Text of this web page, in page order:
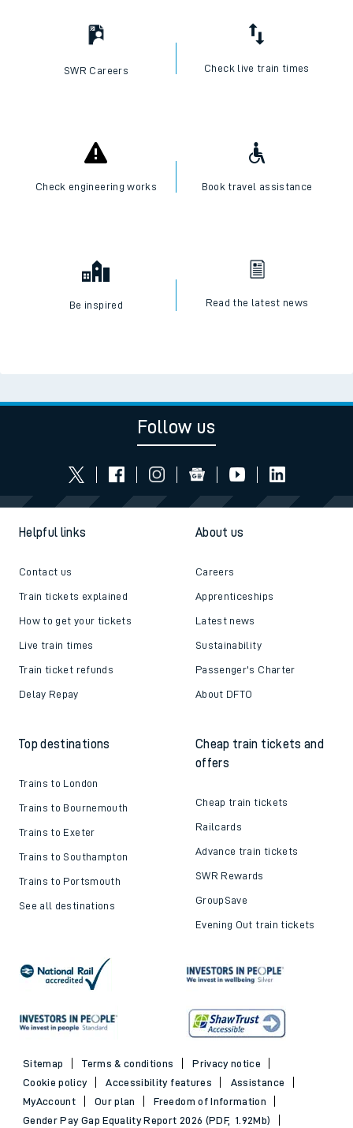
SWR Careers Check live train times
Check engineering works Book travel assistance
Be inspired Read the latest news
Follow us
Helpful links
Contact us
Train tickets explained
How to get your tickets
Live train times
Train ticket refunds
Delay Repay
About us
Careers
Apprenticeships
Latest news
Sustainability
Passenger's Charter
About DFTO
Top destinations
Trains to London
Trains to Bournemouth
Trains to Exeter
Trains to Southampton
Trains to Portsmouth
See all destinations
Cheap train tickets and
offers
Cheap train tickets
Railcards
Advance train tickets
SWR Rewards
GroupSave
Evening Out train tickets
Sitemap Terms & conditions
Privacy notice
Cookie policy
Accessibility features
Assistance
MyAccount
Our plan
Freedom of Information
Gender Pay Gap Equality Report 2026 (PDF, 1.92Mb)